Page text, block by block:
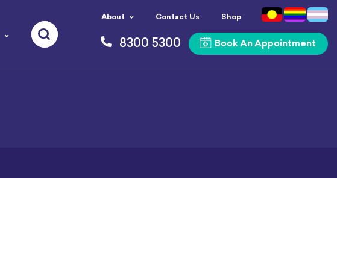
About Contact Us Shop
8300 5300 Book An Appointment